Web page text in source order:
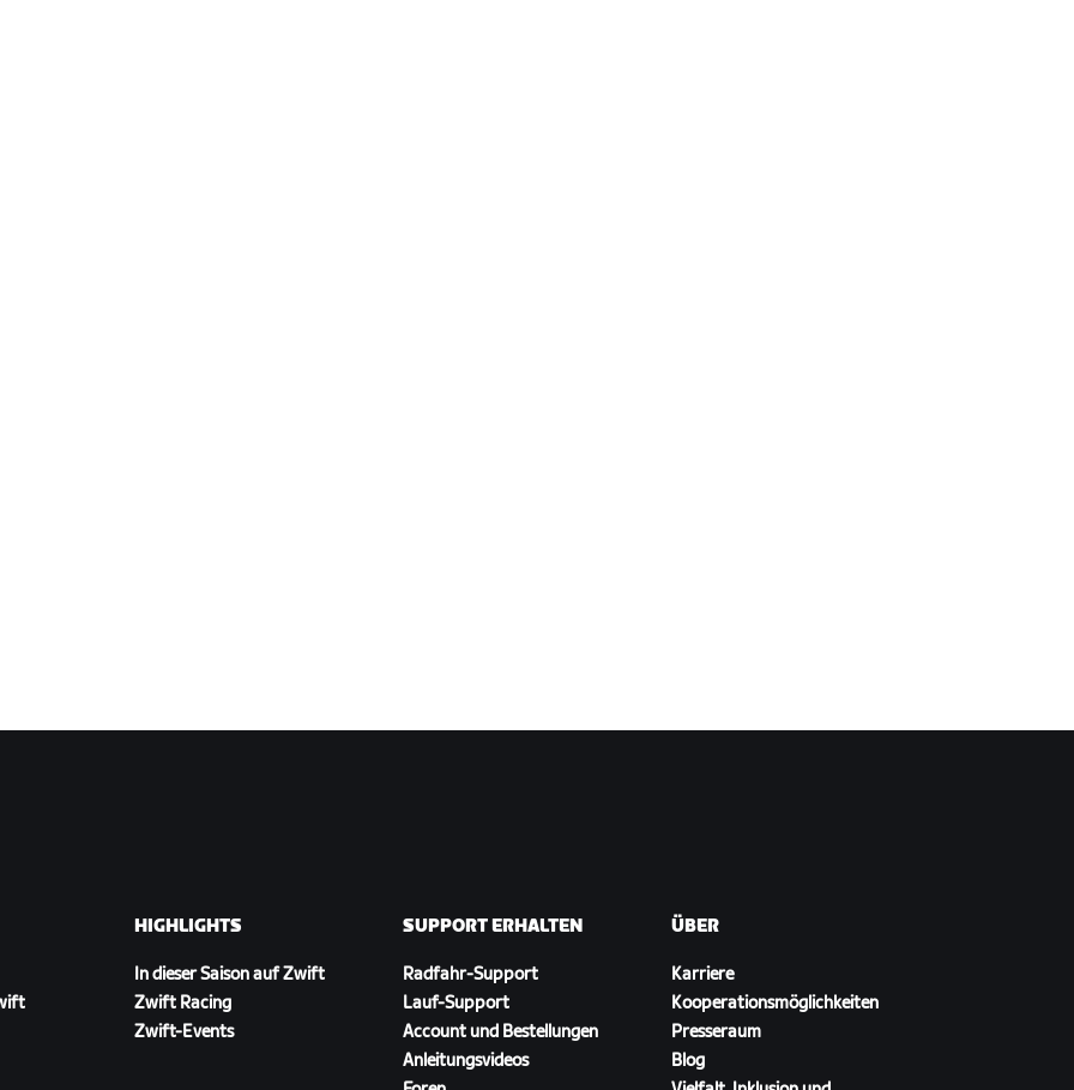
HIGHLIGHTS
In dieser Saison auf Zwift
Zwift Racing
Zwift-Events
SUPPORT ERHALTEN
Radfahr-Support
Lauf-Support
Account und Bestellungen
Anleitungsvideos
ÜBER
Karriere
Kooperationsmöglichkeiten
Presseraum
Blog